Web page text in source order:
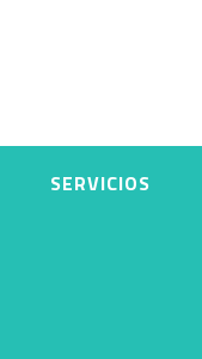
SERVICIOS